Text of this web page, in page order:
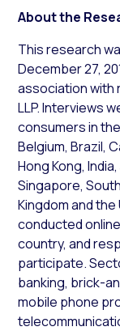
About the
This research
December 27,
association with
LLP. Interviews
consumers in
Belgium, Brazil,
Hong Kong,
Singapore,
Kingdom and
conducted
country, and
participate.
banking, brick-
mobile phone